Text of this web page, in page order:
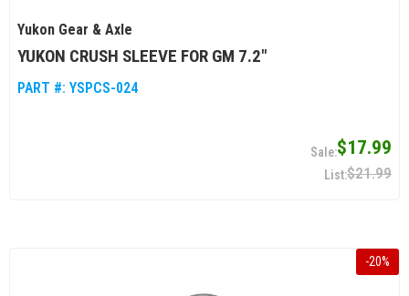
Yukon Gear & Axle
YUKON CRUSH SLEEVE FOR GM 7.2"
PART #: YSPCS-024
$17.99
$21.99
-20%